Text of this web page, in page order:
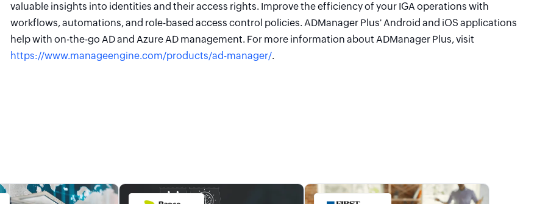
valuable insights into identities and their access rights. Improve the efficiency of your IGA operations with
workflows, automations, and role-based access control policies. ADManager Plus' Android and iOS applications
help with on-the-go AD and Azure AD management. For more information about ADManager Plus, visit
https://www.manageengine.com/products/ad-manager/.